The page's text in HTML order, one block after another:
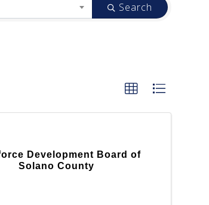
Search
Development Board of
Solano County